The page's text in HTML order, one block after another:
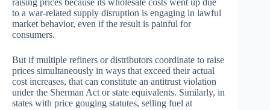
raising prices because its wholesale costs went up due
to a war-related supply disruption is engaging in lawful
market behavior, even if the result is painful for
consumers.
But if multiple refiners or distributors coordinate to raise
prices simultaneously in ways that exceed their actual
cost increases, that can constitute an antitrust violation
under the Sherman Act or state equivalents. Similarly, in
states with price gouging statutes, selling fuel at